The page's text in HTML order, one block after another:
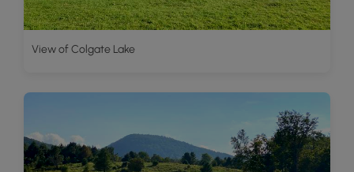
View of Colgate Lake